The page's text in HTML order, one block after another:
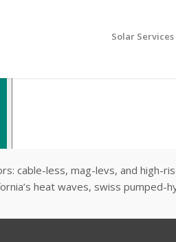
Solar Services
cable-less, mag-levs, and high-
heat waves, swiss